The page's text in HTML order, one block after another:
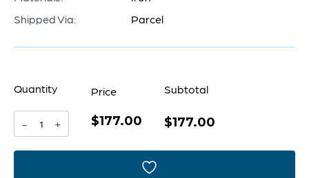
Shipped Via:
Parcel
Quantity
- +
Price
$177.00
Subtotal
$177.00